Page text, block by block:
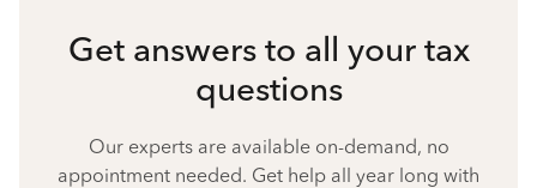
Get answers to all your tax
questions
Our experts are available on-demand, no
appointment needed. Get help all year long with